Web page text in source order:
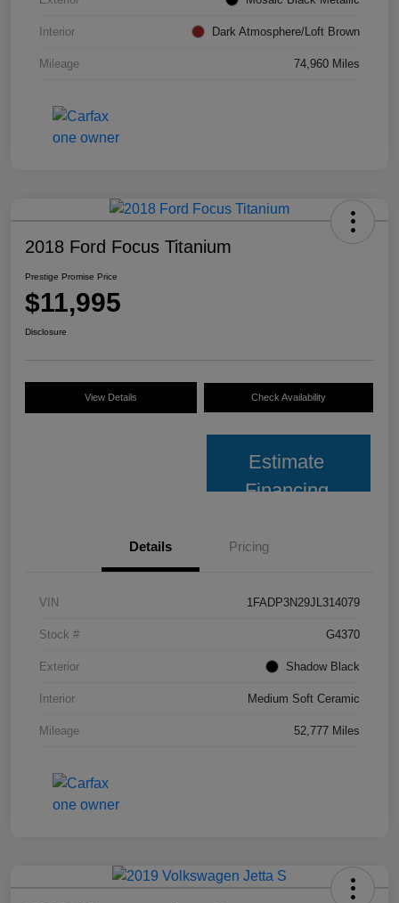
Interior Dark Atmosphere/Loft Brown
Mileage 74,960 Miles
2018 Ford Focus Titanium
Prestige Promise Price
$11,995
Disclosure
View Details Check Availability
Estimate
Financing
Details Pricing
VIN 1FADP3N29JL314079
Stock # G4370
Exterior Shadow Black
Interior Medium Soft Ceramic
Mileage 52,777 Miles